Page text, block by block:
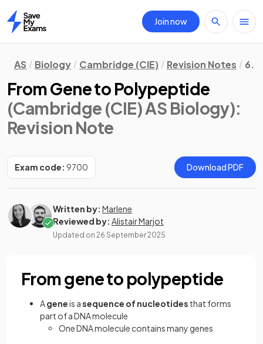
Home
Join now
AS Biology Cambridge (CIE) Revision Notes 6.
From Gene to Polypeptide
(Cambridge (CIE) AS Biology):
Revision Note
Exam code: 9700 Download PDF
Written by: Marlene
Reviewed by: Alistair Marjot
Updated on 26 September 2025
From gene to polypeptide
Ageneis asequence of nucleotides that forms
part of a DNA molecule
One DNA molecule contains many genes